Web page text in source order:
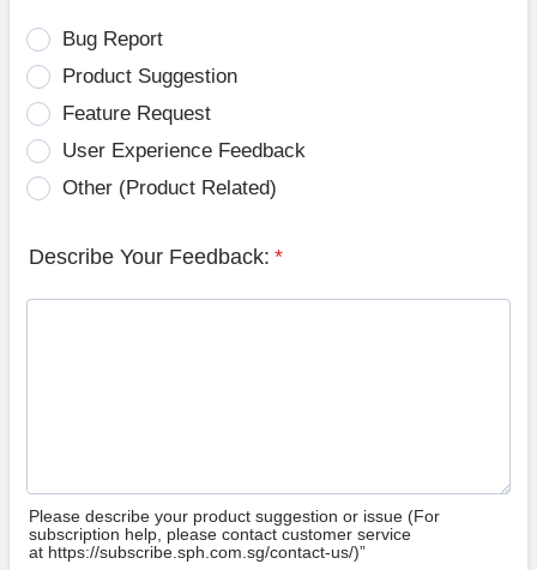
Bug Report
Product Suggestion
Feature Request
User Experience Feedback
Other (Product Related)
Describe Your Feedback: *
Please describe your product suggestion or issue (For
subscription help, please contact customer service
at https://subscribe.sph.com.sg/contact-us/)”